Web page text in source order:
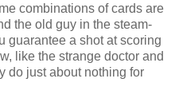
combinations of cards are
the old guy in the steam-
guarantee a shot at scoring
like the strange doctor and
do just about nothing for